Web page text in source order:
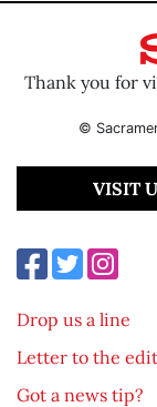
Thank you for
©
VISIT
Drop us a line
Letter to the
Got a news tip?